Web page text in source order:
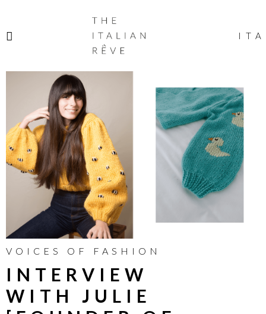
ITALIAN
RÊVE
ITA
VOICES OF FASHION
INTERVIEW
WITH JULIE